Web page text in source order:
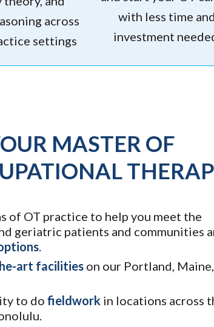
across
settings
with less time and
investment
MASTER OF
of OT practice to help you meet the
geriatric patients and communities
.
art facilities on our Portland, Maine,
to do fieldwork in locations across